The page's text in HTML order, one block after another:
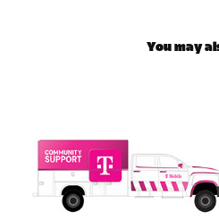
You may
T-Mobile Community